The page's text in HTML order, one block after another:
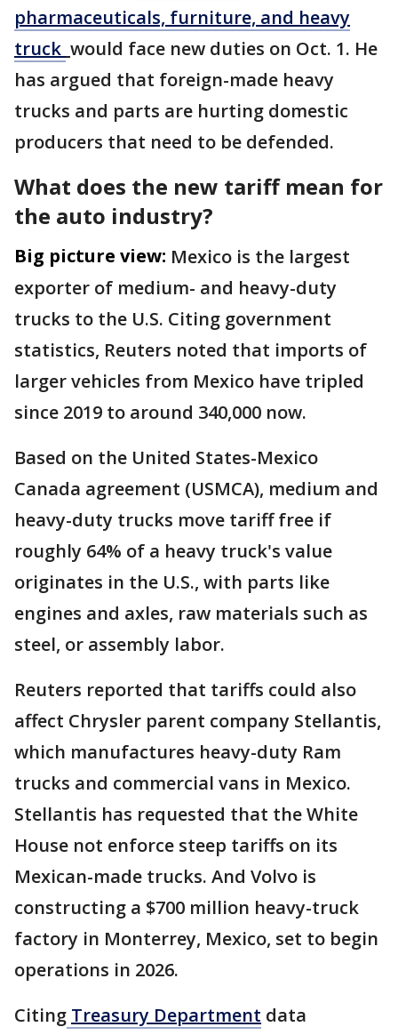
pharmaceuticals, furniture, and heavy
truck would face new duties on Oct. 1. He
has argued that foreign-made heavy
trucks and parts are hurting domestic
producers that need to be defended.
What does the new tariff mean for
the auto industry?
Big picture view: Mexico is the largest
exporter of medium- and heavy-duty
trucks to the U.S. Citing government
statistics, Reuters noted that imports of
larger vehicles from Mexico have tripled
since 2019 to around 340,000 now.
Based on the United States-Mexico
Canada agreement (USMCA), medium and
heavy-duty trucks move tariff free if
roughly 64% of a heavy truck's value
originates in the U.S., with parts like
engines and axles, raw materials such as
steel, or assembly labor.
Reuters reported that tariffs could also
affect Chrysler parent company Stellantis,
which manufactures heavy-duty Ram
trucks and commercial vans in Mexico.
Stellantis has requested that the White
House not enforce steep tariffs on its
Mexican-made trucks. And Volvo is
constructing a $700 million heavy-truck
factory in Monterrey, Mexico, set to begin
operations in 2026.
Citing Treasury Department data